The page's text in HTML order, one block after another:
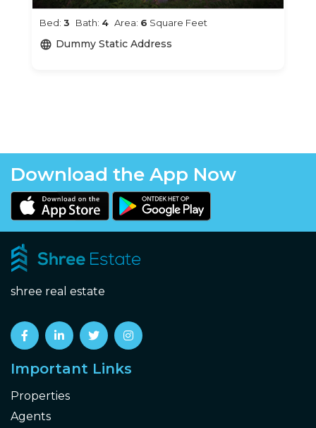
Bed: 3 Bath: 4 Area: 6 Square Feet
language Dummy Static Address
Download the App Now
shree real estate
Important Links
Properties
Agents